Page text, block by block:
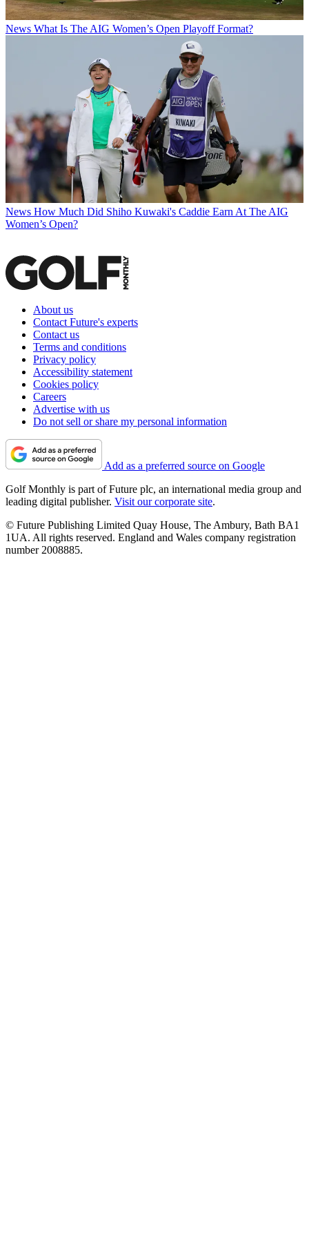
News What Is The AIG Women’s Open Playoff Format?
News How Much Did Shiho Kuwaki's Caddie Earn At The AIG
Women’s Open?
About us
Contact Future's experts
Contact us
Terms and conditions
Privacy policy
Accessibility statement
Cookies policy
Careers
Advertise with us
Do not sell or share my personal information
Add as a preferred source on Google
Golf Monthly is part of Future plc, an international media group and
leading digital publisher. Visit our corporate site.
© Future Publishing Limited Quay House, The Ambury, Bath BA1
1UA. All rights reserved. England and Wales company registration
number 2008885.